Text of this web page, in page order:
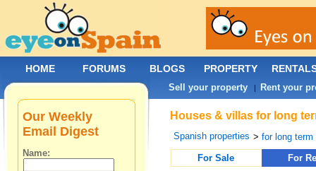
Houses & villas for long
Spanish properties >for long term
For Sale
For
Our Weekly
Email Digest
Name:
HOME FORUMS BLOGS PROPERTY
Sell your property | Rent your